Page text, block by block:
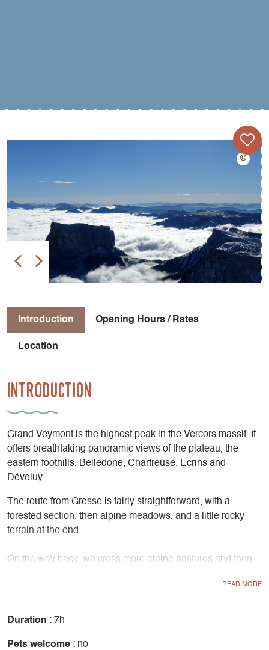
Introduction Opening Hours / Rates
Location
Introduction
Grand Veymont is the highest peak in the Vercors massif. It
offers breathtaking panoramic views of the plateau, the
eastern foothills, Belledone, Chartreuse, Ecrins and
Dévoluy.
The route from Gresse is fairly straightforward, with a
forested section, then alpine meadows, and a little rocky
terrain at the end.
On the way back, we cross more alpine pastures and then
beautiful mixed forest, with many larches, flamboyant in
Duration : 7h
Pets welcome : no